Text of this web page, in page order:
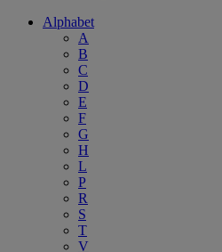
Alphabet
A
B
C
D
E
F
G
H
L
P
R
S
T
V